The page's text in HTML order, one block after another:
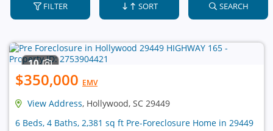
FILTER SORT SEARCH
10
$350,000 EMV
View Address, Hollywood, SC 29449
6 Beds, 4 Baths, 2,381 sq ft Pre-Foreclosure Home in 29449